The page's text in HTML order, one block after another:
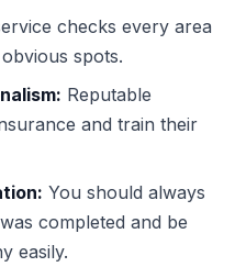
checks every area
spots.
Reputable
and train their
You should always
completed and be
easily.